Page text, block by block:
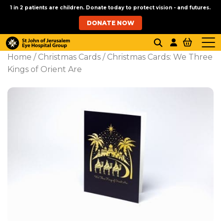
1 in 2 patients are children. Donate today to protect vision - and futures.
DONATE NOW
Home / Christmas Cards / Christmas Cards: We Three
Kings of Orient Are